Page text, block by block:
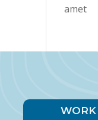
amet